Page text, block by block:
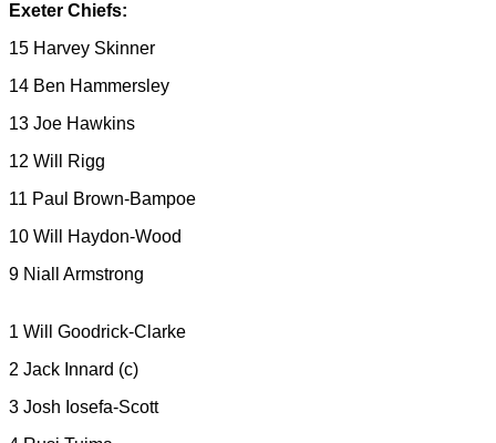
Exeter Chiefs:
15 Harvey Skinner
14 Ben Hammersley
13 Joe Hawkins
12 Will Rigg
11 Paul Brown-Bampoe
10 Will Haydon-Wood
9 Niall Armstrong
1 Will Goodrick-Clarke
2 Jack Innard (c)
3 Josh Iosefa-Scott